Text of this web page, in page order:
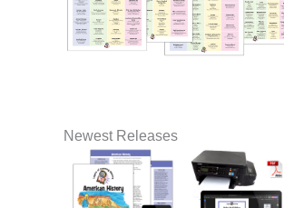
Newest Releases